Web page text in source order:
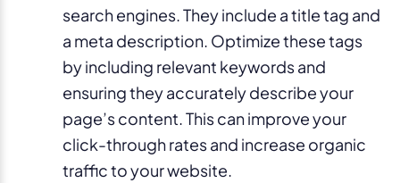
search engines. They include a title tag and
a meta description. Optimize these tags
by including relevant keywords and
ensuring they accurately describe your
page’s content. This can improve your
click-through rates and increase organic
traffic to your website.